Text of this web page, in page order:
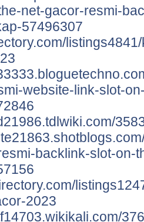
net-gacor-resmi-
57496307
website-link-slot-
backlink-slot-on-
2023